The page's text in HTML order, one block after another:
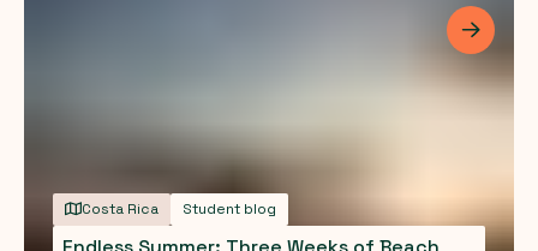
Les mer
Costa Rica Student blog